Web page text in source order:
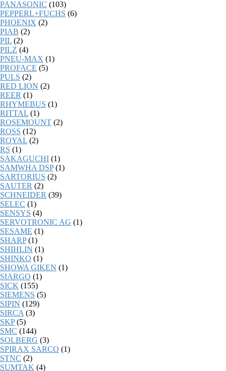
PANASONIC (103)
PEPPERL+FUCHS (6)
PHOENIX (2)
PIAB (2)
PIL (2)
PILZ (4)
PNEU-MAX (1)
PROFACE (5)
PULS (2)
RED LION (2)
REER (1)
RHYMEBUS (1)
RITTAL (1)
ROSEMOUNT (2)
ROSS (12)
ROYAL (2)
RS (1)
SAKAGUCHI (1)
SAMWHA DSP (1)
SARTORIUS (2)
SAUTER (2)
SCHNEIDER (39)
SELEC (1)
SENSYS (4)
SERVOTRONIC AG (1)
SESAME (1)
SHARP (1)
SHIHLIN (1)
SHINKO (1)
SHOWA GIKEN (1)
SIARGO (1)
SICK (155)
SIEMENS (5)
SIPIN (129)
SIRCA (3)
SKP (5)
SMC (144)
SOLBERG (3)
SPIRAX SARCO (1)
STNC (2)
SUMTAK (4)